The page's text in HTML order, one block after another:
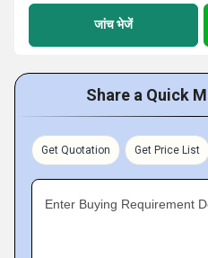
जांच भेजें
Share a Quick
Get Quotation Get Price List
Enter Buying Requirement